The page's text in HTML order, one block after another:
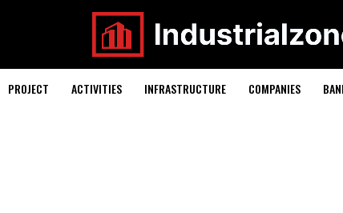
PROJECT ACTIVITIES INFRASTRUCTURE COMPANIES